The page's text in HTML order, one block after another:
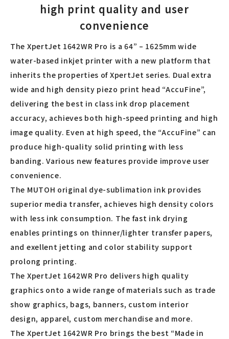
high print quality and user
convenience
The XpertJet 1642WR Pro is a 64” – 1625mm wide
water-based inkjet printer with a new platform that
inherits the properties of XpertJet series. Dual extra
wide and high density piezo print head “AccuFine”,
delivering the best in class ink drop placement
accuracy, achieves both high-speed printing and high
image quality. Even at high speed, the “AccuFine” can
produce high-quality solid printing with less
banding. Various new features provide improve user
convenience.
The MUTOH original dye-sublimation ink provides
superior media transfer, achieves high density colors
with less ink consumption. The fast ink drying
enables printings on thinner/lighter transfer papers,
and exellent jetting and color stability support
prolong printing.
The XpertJet 1642WR Pro delivers high quality
graphics onto a wide range of materials such as trade
show graphics, bags, banners, custom interior
design, apparel, custom merchandise and more.
The XpertJet 1642WR Pro brings the best “Made in